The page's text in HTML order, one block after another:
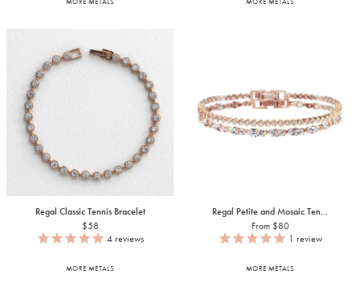
Regal Classic Tennis Bracelet
$58
4reviews
MORE METALS
Regal Petite and Mosaic Ten...
From $80
1 review
MORE METALS